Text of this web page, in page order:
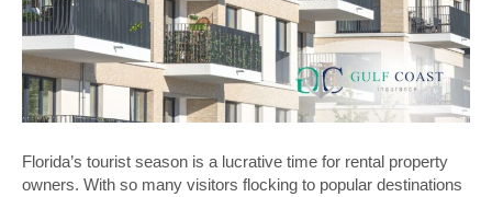
Florida’s tourist season is a lucrative time for rental property
owners. With so many visitors flocking to popular destinations